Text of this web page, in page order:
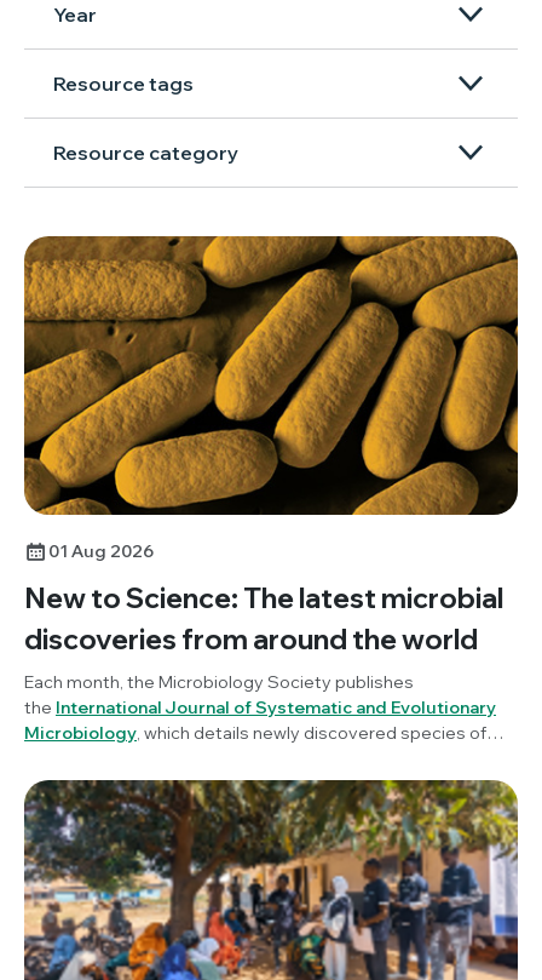
Year
Resource tags
Resource category
01 Aug 2026
New to Science: The latest microbial
discoveries from around the world
Each month, the Microbiology Society publishes
the International Journal of Systematic and Evolutionary
Microbiology , which details newly discovered species of
series unravelling these latest microbial discoveries.